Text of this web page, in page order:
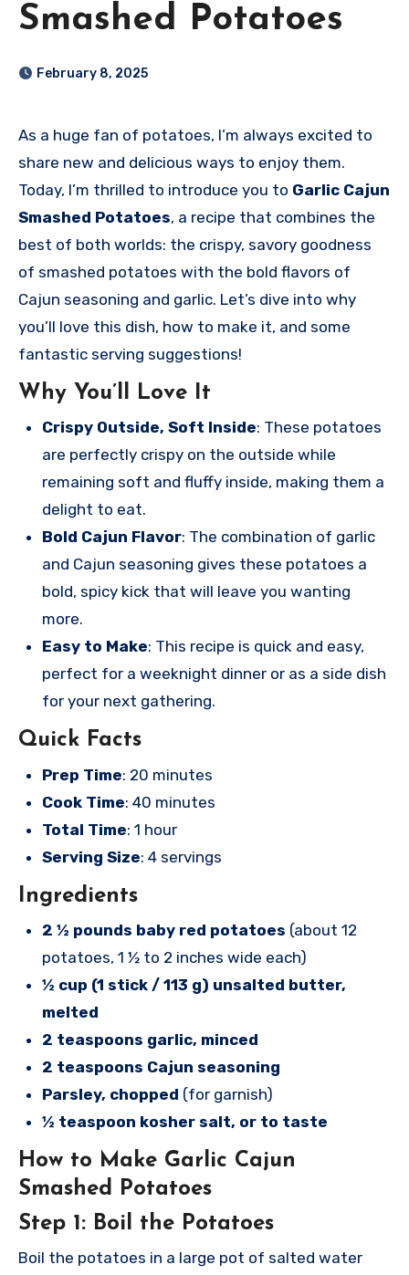
Smashed Potatoes
February 8, 2025
As a huge fan of potatoes, I’m always excited to
share new and delicious ways to enjoy them.
Today, I’m thrilled to introduce you to Garlic Cajun
Smashed Potatoes, a recipe that combines the
best of both worlds: the crispy, savory goodness
of smashed potatoes with the bold flavors of
Cajun seasoning and garlic. Let’s dive into why
you’ll love this dish, how to make it, and some
fantastic serving suggestions!
Why You’ll Love It
Crispy Outside, Soft Inside: These potatoes
are perfectly crispy on the outside while
remaining soft and fluffy inside, making them a
delight to eat.
Bold Cajun Flavor: The combination of garlic
and Cajun seasoning gives these potatoes a
bold, spicy kick that will leave you wanting
more.
Easy to Make: This recipe is quick and easy,
perfect for a weeknight dinner or as a side dish
for your next gathering.
Quick Facts
Prep Time: 20 minutes
Cook Time: 40 minutes
Total Time: 1 hour
Serving Size: 4 servings
Ingredients
2 ½ pounds baby red potatoes (about 12
potatoes, 1 ½ to 2 inches wide each)
½ cup (1 stick / 113 g) unsalted butter,
melted
2 teaspoons garlic, minced
2 teaspoons Cajun seasoning
Parsley, chopped (for garnish)
½ teaspoon kosher salt, or to taste
How to Make Garlic Cajun
Smashed Potatoes
Step 1: Boil the Potatoes
Boil the potatoes in a large pot of salted water